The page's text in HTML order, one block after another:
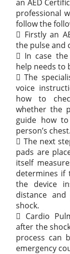
an AED
professional
follow the
 Firstly an
the pulse and
 In case the
help needs to
 The
voice
how to
whether the
guide how
person’s chest.
 The next
pads are
itself
determines if
the device
distance
shock.
 Cardio
after the
process can
emergency